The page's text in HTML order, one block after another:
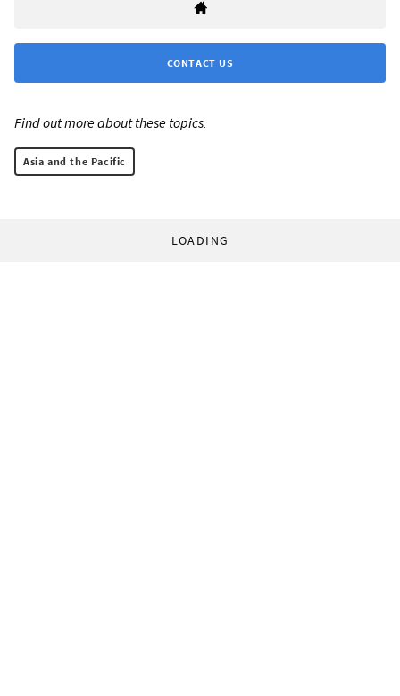
CONTACT US
Find out more about these topics:
Asia and the Pacific
LOADING